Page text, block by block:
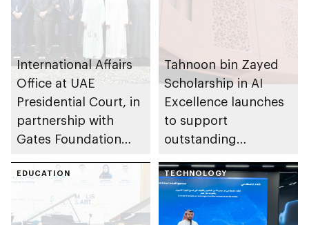
International Affairs
Office at UAE
Presidential Court, in
partnership with
Gates Foundation
ecosystem for global
agricultural
development
Tahnoon bin Zayed
Scholarship in AI
Excellence launches
to support
outstanding
at Mohamed bin
Zayed University of
Artificial Intelligence
EDUCATION TECHNOLOGY